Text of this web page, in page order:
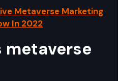
Metaverse Marketing
In 2022
metaverse